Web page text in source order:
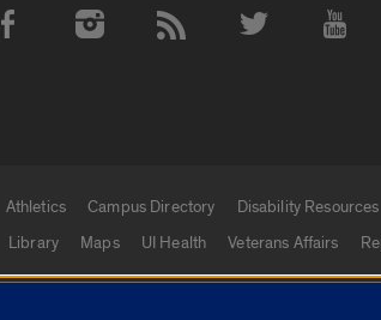
Social Media Accounts
Athletics Campus Directory Disability Resources
Library Maps UI Health Veterans Affairs